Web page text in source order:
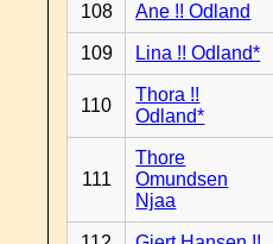
108 Ane !! Odland
109 Lina !! Odland*
110
Thora !!
Odland*
111
Thore
Omundsen
Njaa